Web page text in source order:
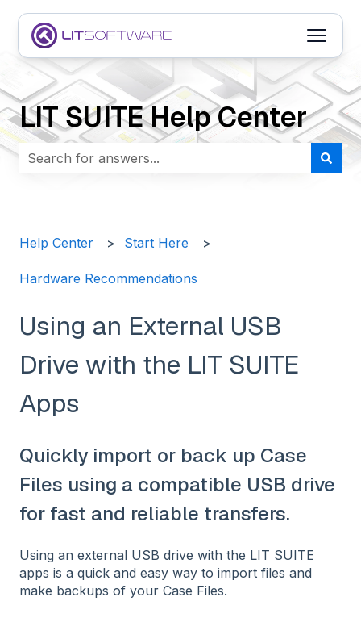
Open
LIT SUITE Help Center
Help Center Start Here
Hardware Recommendations
Using an External USB
Drive with the LIT SUITE
Apps
Quickly import or back up Case
Files using a compatible USB drive
for fast and reliable transfers.
Using an external USB drive with the LIT SUITE
apps is a quick and easy way to import files and
make backups of your Case Files.